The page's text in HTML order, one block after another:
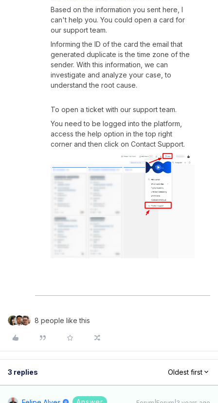
Based on the information you sent here, I
can't help you. You could open a card for
our support team.
Informing the ID of the card the email that
generated duplicate is the time zone of the
sender. With this information, we can
investigate and analyze your case, to
understand the root cause.
To open a ticket with our support team.
You need to be logged into the platform,
access the help option in the top right
corner and then click on Contact Support.
8 people like this
3 replies Oldest first